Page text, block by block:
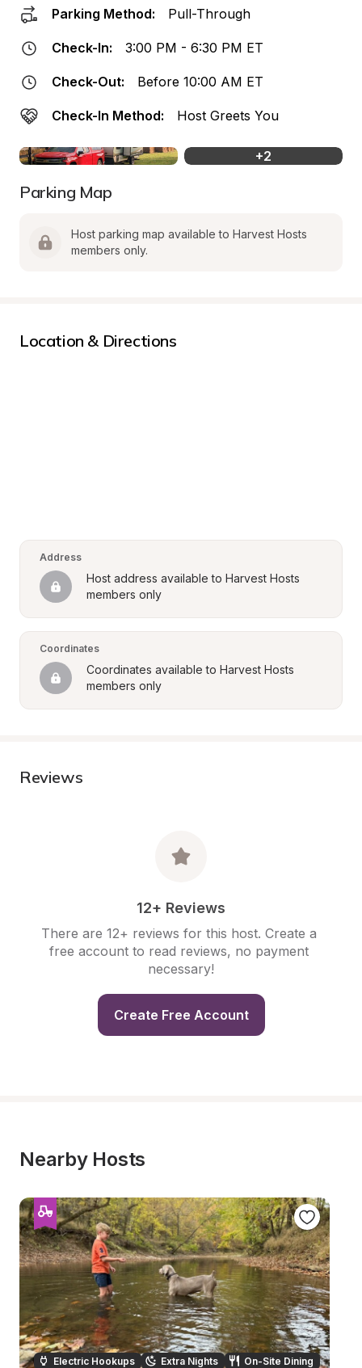
Parking Method: Pull-Through
Check-In: 3:00 PM - 6:30 PM ET
Check-Out: Before 10:00 AM ET
Check-In Method: Host Greets You
+2
Parking Map
Host parking map available to Harvest Hosts
members only.
Location & Directions
Address
Host address available to Harvest Hosts
members only
Coordinates
Coordinates available to Harvest Hosts
members only
Reviews
12+ Reviews
There are 12+ reviews for this host. Create a
free account to read reviews, no payment
necessary!
Create Free Account
Nearby Hosts
Electric Hookups Extra Nights On-Site Dining